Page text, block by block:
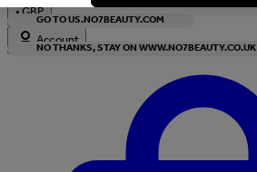
GO TO US.NO7BEAUTY.COM
NO THANKS, STAY ON WWW.NO7BEAUTY.CO.UK
•GBP
Account